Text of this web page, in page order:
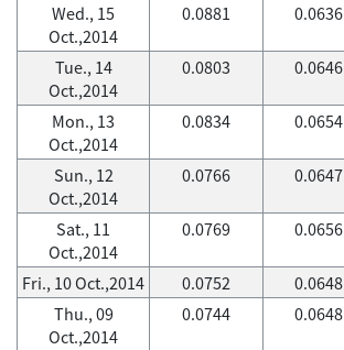
Wed., 15
Oct.,2014
0.0881 0.0636
Tue., 14
Oct.,2014
0.0803 0.0646
Mon., 13
Oct.,2014
0.0834 0.0654
Sun., 12
Oct.,2014
0.0766 0.0647
Sat., 11
Oct.,2014
0.0769 0.0656
Fri., 10 Oct.,2014 0.0752 0.0648
Thu., 09
Oct.,2014
0.0744 0.0648